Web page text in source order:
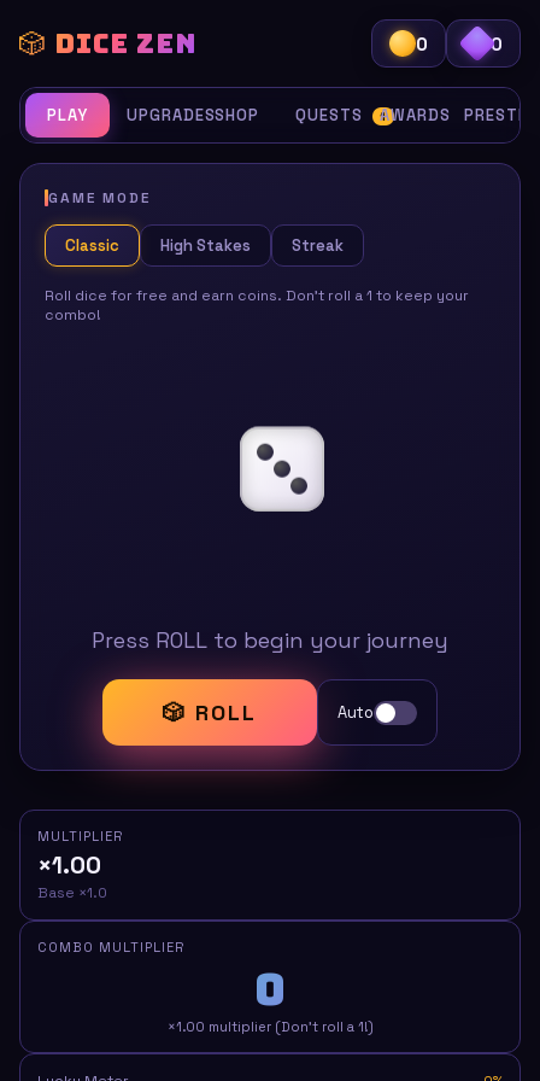
🎲 DICE ZEN 0 0
PLAY UPGRADESSHOP QUESTS 1
AWARDS
GAME MODE
Classic High Stakes Streak
Roll dice for free and earn coins. Don't roll a 1 to keep your
combo!
Press ROLL to begin your journey
🎲 ROLL Auto
MULTIPLIER
×1.00
Base ×1.0
COMBO MULTIPLIER
0
×1.00 multiplier (Don't roll a 1!)